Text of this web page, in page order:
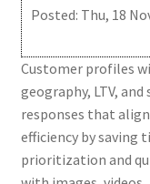
Posted: Thu, 18
Customer profiles
geography, LTV,
responses that
efficiency by saving
prioritization and